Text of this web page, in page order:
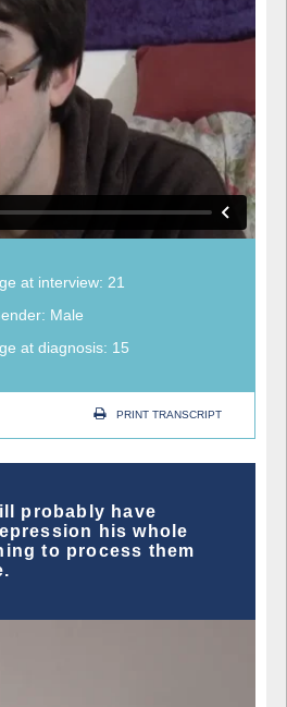
at interview: 21
Male
at diagnosis: 15
PRINT TRANSCRIPT
probably have
his whole
to process them